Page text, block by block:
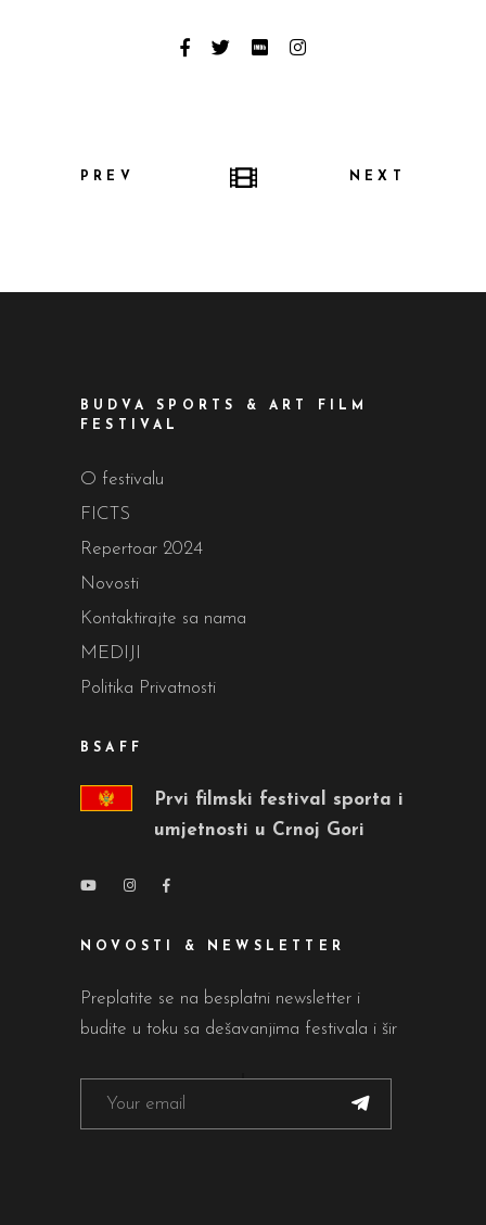
PREV NEXT
BUDVA SPORTS & ART FILM
FESTIVAL
O festivalu
FICTS
Repertoar 2024
Novosti
Kontaktirajte sa nama
MEDIJI
Politika Privatnosti
BSAFF
Prvi filmski festival sporta i
umjetnosti u Crnoj Gori
NOVOSTI & NEWSLETTER
Preplatite se na besplatni newsletter i
budite u toku sa dešavanjima festivala i šir